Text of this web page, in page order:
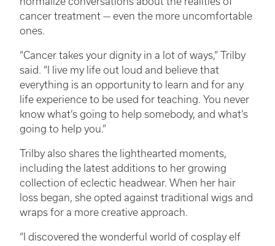
cancer treatment — even the more uncomfortable
ones.
“Cancer takes your dignity in a lot of ways,” Trilby
said. “I live my life out loud and believe that
everything is an opportunity to learn and for any
life experience to be used for teaching. You never
know what’s going to help somebody, and what’s
going to help you.”
Trilby also shares the lighthearted moments,
including the latest additions to her growing
collection of eclectic headwear. When her hair
loss began, she opted against traditional wigs and
wraps for a more creative approach.
“I discovered the wonderful world of cosplay elf